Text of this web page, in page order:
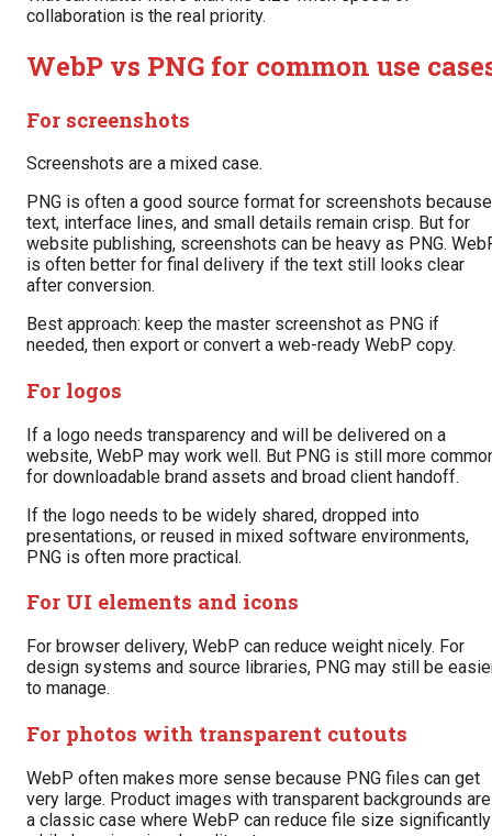
collaboration is the real priority.
WebP vs PNG for common use
For screenshots
Screenshots are a mixed case.
PNG is often a good source format for screenshots because
text, interface lines, and small details remain crisp. But for
website publishing, screenshots can be heavy as PNG.
is often better for final delivery if the text still looks clear
after conversion.
Best approach: keep the master screenshot as PNG if
needed, then export or convert a web-ready WebP copy.
For logos
If a logo needs transparency and will be delivered on a
website, WebP may work well. But PNG is still more
for downloadable brand assets and broad client handoff.
If the logo needs to be widely shared, dropped into
presentations, or reused in mixed software environments,
PNG is often more practical.
For UI elements and icons
For browser delivery, WebP can reduce weight nicely. For
design systems and source libraries, PNG may still be
to manage.
For photos with transparent cutouts
WebP often makes more sense because PNG files can get
very large. Product images with transparent backgrounds are
a classic case where WebP can reduce file size significantly